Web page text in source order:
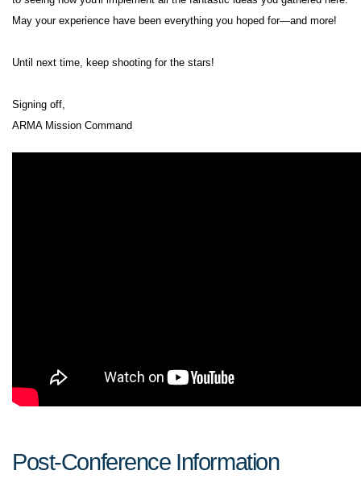
May your experience have been everything you hoped for—and more!
Until next time, keep shooting for the stars!
Signing off,
ARMA Mission Command
Post-Conference Information